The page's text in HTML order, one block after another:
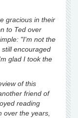
gracious in their
to Ted over
"I'm not the
encouraged
glad I took the
of this
friend of
reading
over the years,